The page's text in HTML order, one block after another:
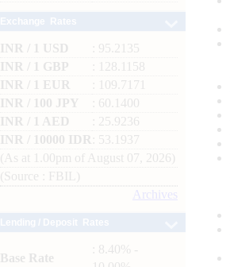
INR / 1 USD
: 95.2135
INR / 1 GBP
: 128.1158
INR / 1 EUR
: 109.7171
INR / 100 JPY
: 60.1400
INR / 1 AED
: 25.9236
INR / 10000 IDR
: 53.1937
(As at 1.00pm of August 07, 2026)
(Source : FBIL)
Archives
Base Rate
: 8.40% -